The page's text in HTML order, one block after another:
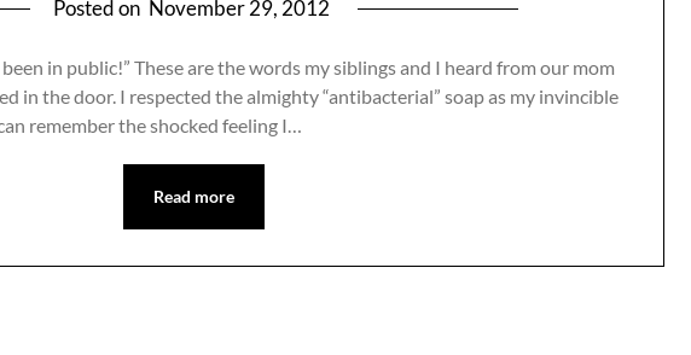
Posted on November 29, 2012
been in public!” These are the words my siblings and I heard from our mom
in the door. I respected the almighty “antibacterial” soap as my invincible
remember the shocked feeling I…
Read more